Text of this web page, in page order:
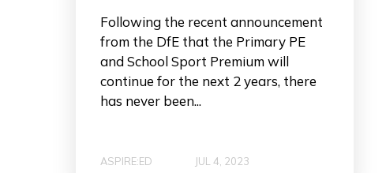
Following the recent announcement
from the DfE that the Primary PE
and School Sport Premium will
continue for the next 2 years, there
has never been...
ASPIRE:ED JUL 4, 2023